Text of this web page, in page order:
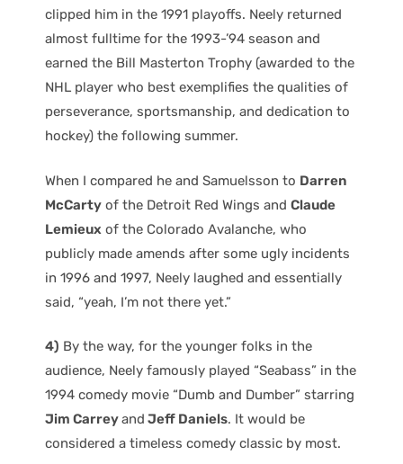
clipped him in the 1991 playoffs. Neely returned
almost fulltime for the 1993-’94 season and
earned the Bill Masterton Trophy (awarded to the
NHL player who best exemplifies the qualities of
perseverance, sportsmanship, and dedication to
hockey) the following summer.
When I compared he and Samuelsson to Darren
McCarty of the Detroit Red Wings and Claude
Lemieux of the Colorado Avalanche, who
publicly made amends after some ugly incidents
in 1996 and 1997, Neely laughed and essentially
said, “yeah, I’m not there yet.”
4) By the way, for the younger folks in the
audience, Neely famously played “Seabass” in the
1994 comedy movie “Dumb and Dumber” starring
Jim Carreyand Jeff Daniels. It would be
considered a timeless comedy classic by most.